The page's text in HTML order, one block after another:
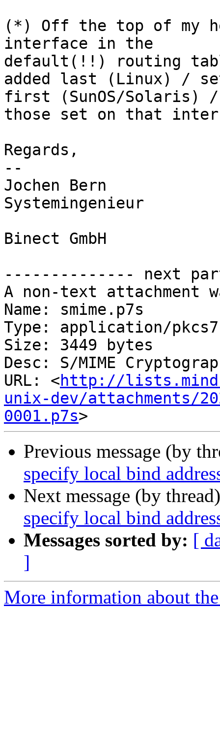
(*) Off the top of my
interface in the
default(!!) routing
added last (Linux) /
first (SunOS/Solaris) /
those set on that
Regards,
--
Jochen Bern
Systemingenieur
Binect GmbH
-------------- next
A non-text attachment
Name: smime.p7s
Type: application/
Size: 3449 bytes
Desc: S/MIME
URL: <http://
unix-dev/attachments/
0001.p7s
Previous message (by
specify local bind
Next message (by
specify local bind
Messages sorted by: [
]
More information about